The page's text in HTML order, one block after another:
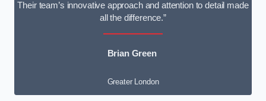
Their team’s innovative approach and attention to detail made
all the difference.”
Brian Green
Greater London